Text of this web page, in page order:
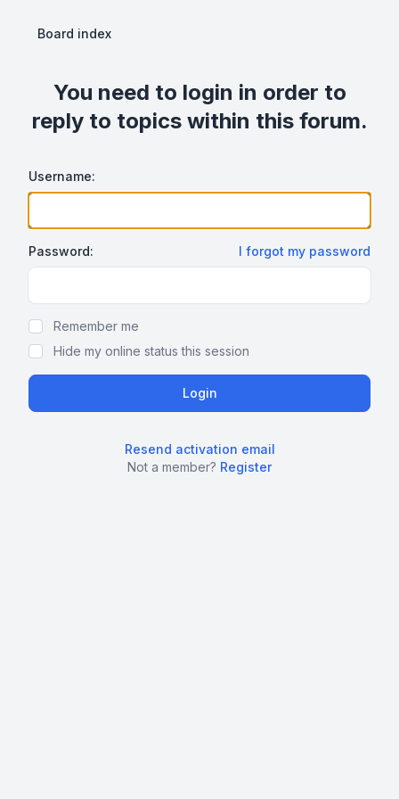
Board index
You need to login in order to
reply to topics within this forum.
Username:
Password: I forgot my password
Remember me
Hide my online status this session
Resend activation email
Not a member? Register